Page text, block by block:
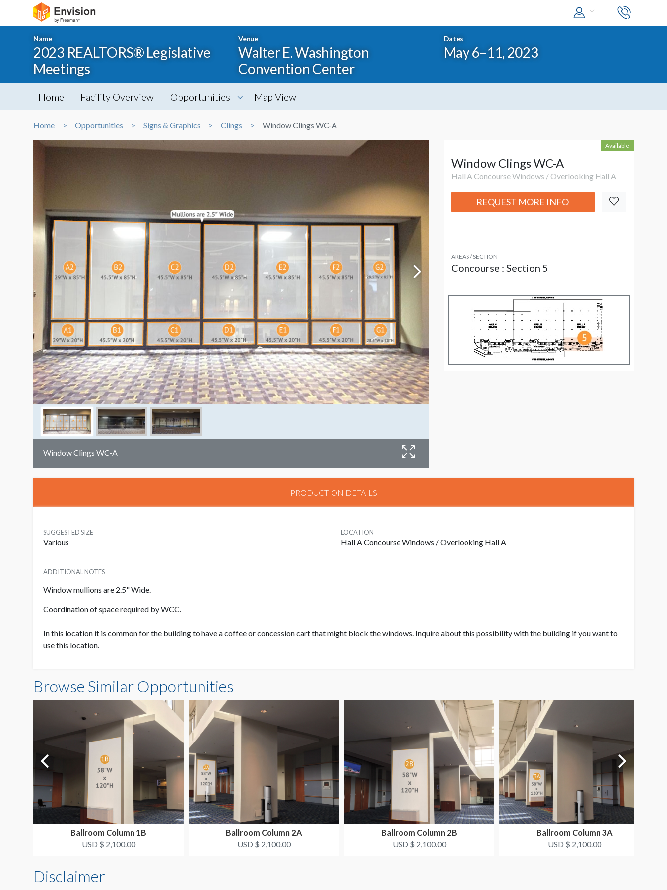
Name
2023 REALTORS® Legislative
Meetings
Venue
Walter E. Washington
Convention Center
Dates
May 6–11, 2023
Home Facility Overview Opportunities Map View
Home Opportunities Signs & Graphics Clings Window Clings WC-A
Window Clings WC-A
Available
Window Clings WC-A
Hall A Concourse Windows / Overlooking Hall A
REQUEST MORE INFO
AREAS / SECTION
Concourse : Section 5
PRODUCTION DETAILS
SUGGESTED SIZE
Various
LOCATION
Hall A Concourse Windows / Overlooking Hall A
ADDITIONAL NOTES
Window mullions are 2.5" Wide.
Coordination of space required by WCC.
In this location it is common for the building to have a coffee or concession cart that might block the windows. Inquire about this possibility with the building if you want to
use this location.
Browse Similar Opportunities
Ballroom Column 1B
USD $ 2,100.00
Ballroom Column 2A
USD $ 2,100.00
Ballroom Column 2B
USD $ 2,100.00
Ballroom Column 3A
USD $ 2,100.00
Disclaimer